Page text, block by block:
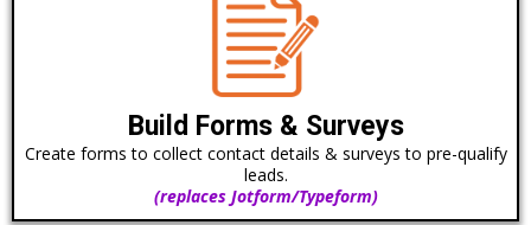
Build Forms & Surveys
Create forms to collect contact details & surveys to pre-qualify
leads.
(replaces Jotform/Typeform)